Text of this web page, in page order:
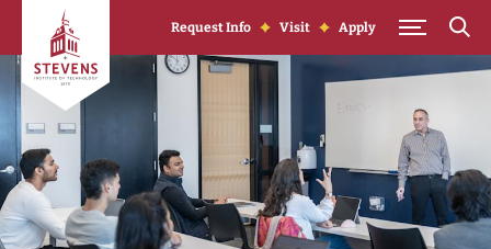
Skip to Content
Request Info Visit Apply